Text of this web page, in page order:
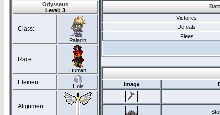
Odysseus
Level: 3
Class:
Paladin
Race:
Human
Element:
Holy
Alignment:
Victories
Defeats
Flees
Image